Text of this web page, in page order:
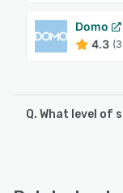
Domo
4.3
Q. What level of